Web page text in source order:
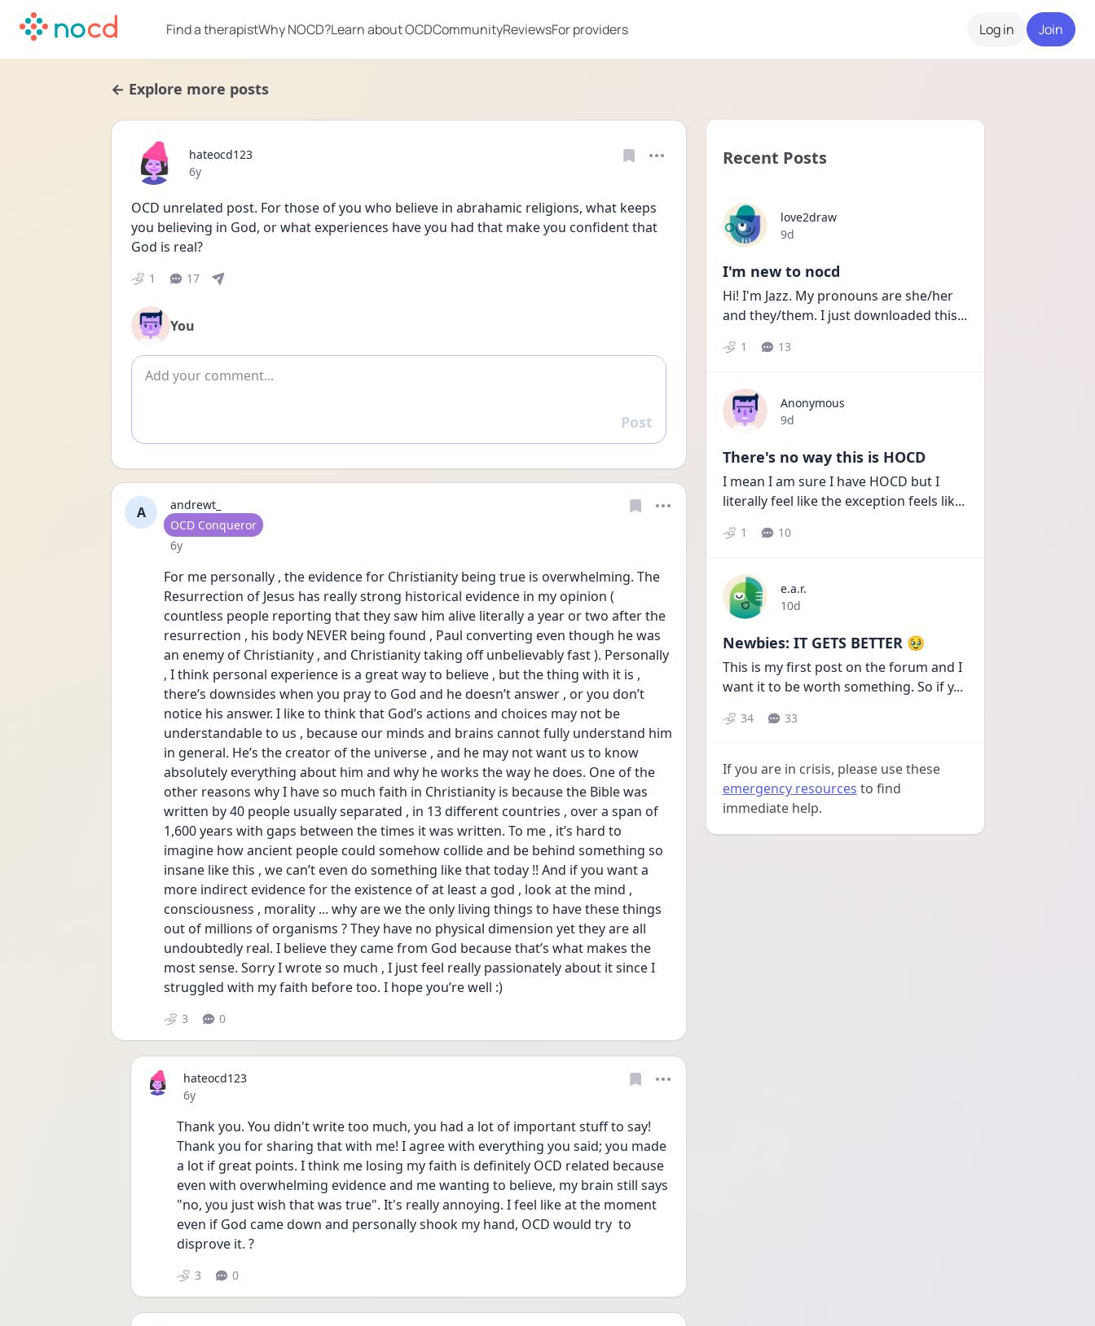
Find a therapistWhy NOCD?Learn about OCDCommunityReviewsFor providers Log in Join
← Explore more posts
hateocd123
Date posted
6y
OCD unrelated post. For those of you who believe in abrahamic religions, what keeps
you believing in God, or what experiences have you had that make you confident that
God is real?
1 17
You
Add comment
Reply
Post
A
andrewt_
User type
OCD Conqueror
Date posted
6y
For me personally , the evidence for Christianity being true is overwhelming. The
Resurrection of Jesus has really strong historical evidence in my opinion (
countless people reporting that they saw him alive literally a year or two after the
resurrection , his body NEVER being found , Paul converting even though he was
an enemy of Christianity , and Christianity taking off unbelievably fast ). Personally
, I think personal experience is a great way to believe , but the thing with it is ,
there’s downsides when you pray to God and he doesn’t answer , or you don’t
notice his answer. I like to think that God’s actions and choices may not be
understandable to us , because our minds and brains cannot fully understand him
in general. He’s the creator of the universe , and he may not want us to know
absolutely everything about him and why he works the way he does. One of the
other reasons why I have so much faith in Christianity is because the Bible was
written by 40 people usually separated , in 13 different countries , over a span of
1,600 years with gaps between the times it was written. To me , it’s hard to
imagine how ancient people could somehow collide and be behind something so
insane like this , we can’t even do something like that today !! And if you want a
more indirect evidence for the existence of at least a god , look at the mind ,
consciousness , morality ... why are we the only living things to have these things
out of millions of organisms ? They have no physical dimension yet they are all
undoubtedly real. I believe they came from God because that’s what makes the
most sense. Sorry I wrote so much , I just feel really passionately about it since I
struggled with my faith before too. I hope you’re well :)
3 0
hateocd123
Date posted
6y
Thank you. You didn't write too much, you had a lot of important stuff to say!
Thank you for sharing that with me! I agree with everything you said; you made
a lot if great points. I think me losing my faith is definitely OCD related because
even with overwhelming evidence and me wanting to believe, my brain still says
"no, you just wish that was true". It's really annoying. I feel like at the moment
even if God came down and personally shook my hand, OCD would try  to
disprove it. ?
3 0
Recent Posts
love2draw
Date posted
9d
I'm new to nocd
Hi! I'm Jazz. My pronouns are she/her
and they/them. I just downloaded this...
1 13
Anonymous
Date posted
9d
There's no way this is HOCD
I mean I am sure I have HOCD but I
literally feel like the exception feels lik...
1 10
e.a.r.
Date posted
10d
Newbies: IT GETS BETTER 🥹
This is my first post on the forum and I
want it to be worth something. So if y...
34 33
If you are in crisis, please use these
emergency resources to find
immediate help.